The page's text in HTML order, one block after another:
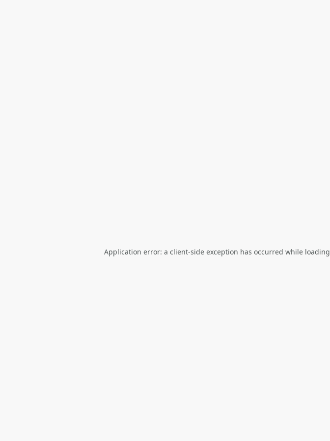
Application error: a client-side exception has occurred while loading